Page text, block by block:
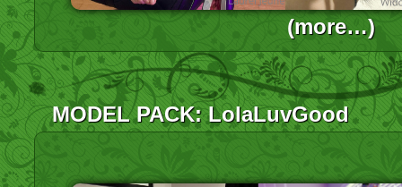
(more…)
MODEL PACK: LolaLuvGood